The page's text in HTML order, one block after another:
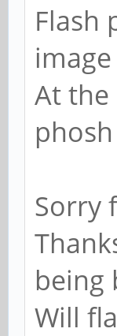
Flash
At
Sorry
being
Will